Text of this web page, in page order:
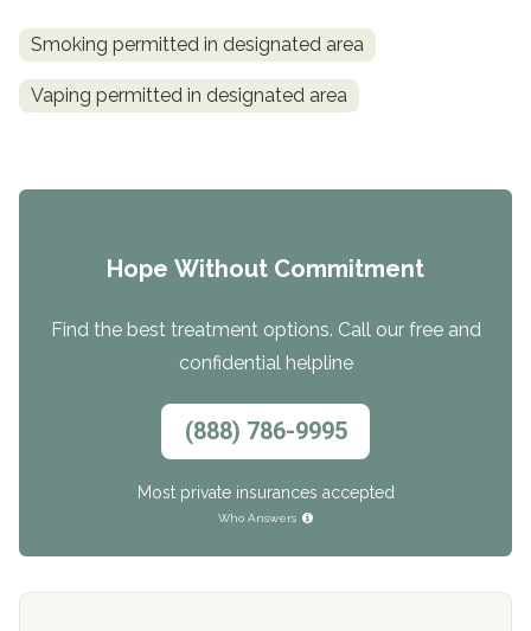
Smoking permitted in designated area
Vaping permitted in designated area
Hope Without Commitment
Find the best treatment options. Call our free and
confidential helpline
(888) 786-9995
Most private insurances accepted
Who Answers